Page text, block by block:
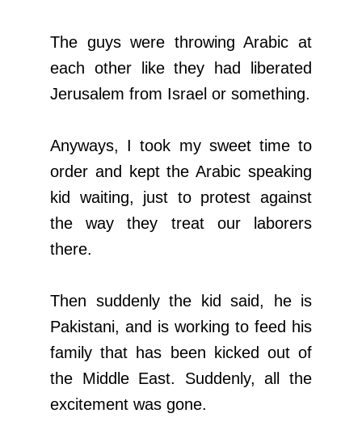
The guys were throwing Arabic at
each other like they had liberated
Jerusalem from Israel or something.
Anyways, I took my sweet time to
order and kept the Arabic speaking
kid waiting, just to protest against
the way they treat our laborers
there.
Then suddenly the kid said, he is
Pakistani, and is working to feed his
family that has been kicked out of
the Middle East. Suddenly, all the
excitement was gone.